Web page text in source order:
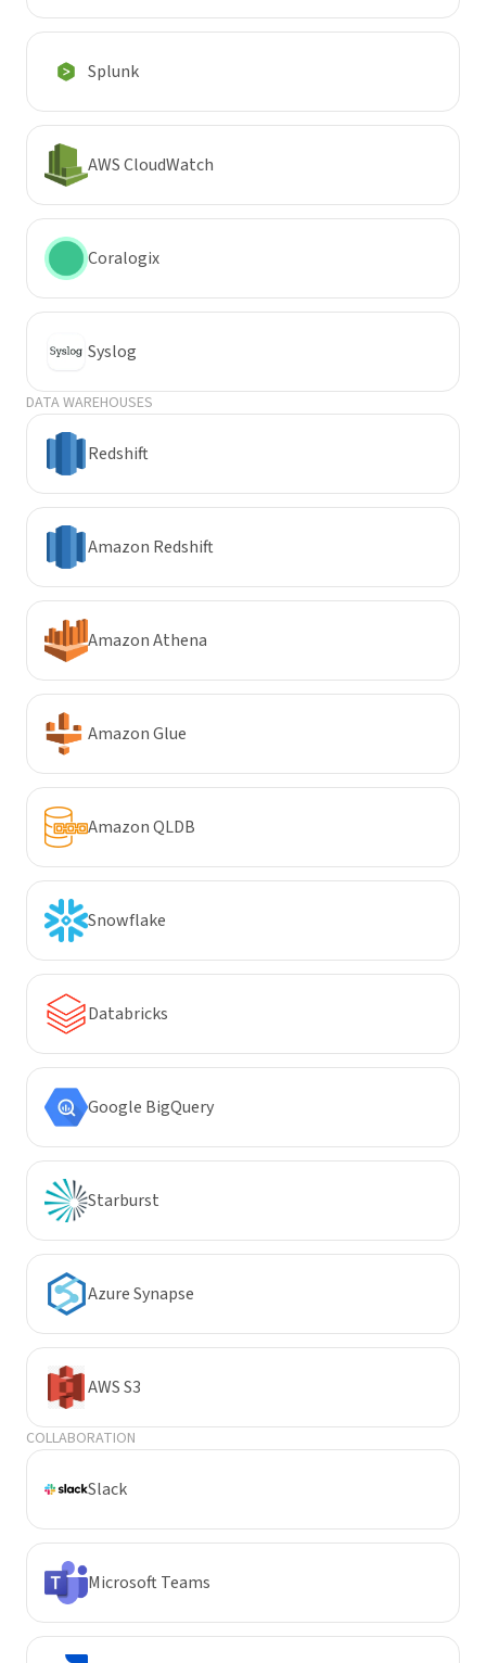
Splunk
AWS CloudWatch
Coralogix
Syslog
DATA WAREHOUSES
Redshift
Amazon Redshift
Amazon Athena
Amazon Glue
Amazon QLDB
Snowflake
Databricks
Google BigQuery
Starburst
Azure Synapse
AWS S3
COLLABORATION
Slack
Microsoft Teams